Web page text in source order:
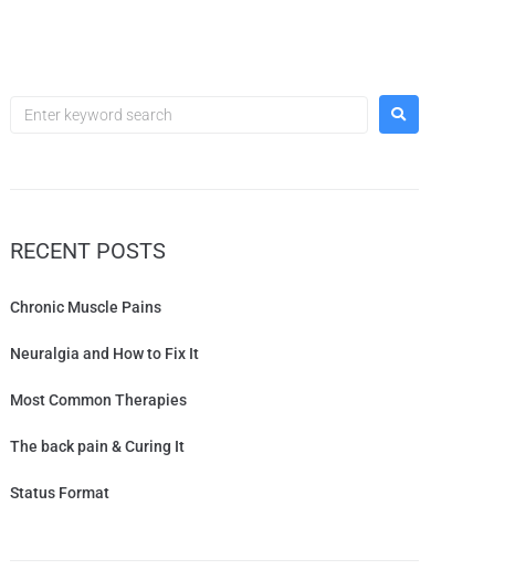
RECENT POSTS
Chronic Muscle Pains
Neuralgia and How to Fix It
Most Common Therapies
The back pain & Curing It
Status Format